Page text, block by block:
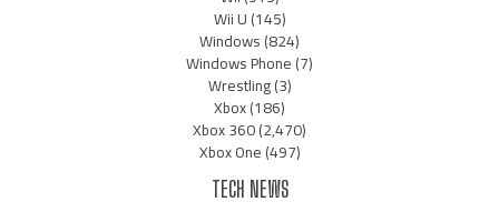
Wii U(145)
Windows(824)
Windows Phone(7)
Wrestling(3)
Xbox(186)
Xbox 360(2,470)
Xbox One(497)
TECH NEWS